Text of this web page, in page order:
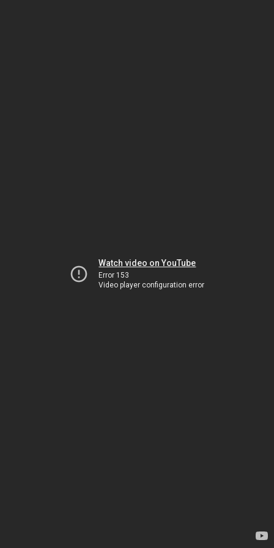
Watch video on YouTube
Error 153
Video player configuration error